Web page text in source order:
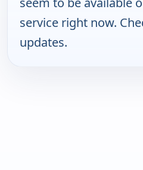
service right now.
updates.